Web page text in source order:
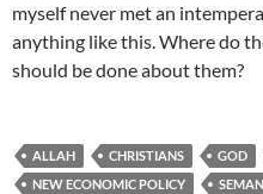
myself never met an
anything like this. Where do
should be done about them?
ALLAH CHRISTIANS GOD
NEW ECONOMIC POLICY